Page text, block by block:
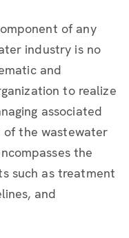
of any
industry is no
and
to realize
associated
of the wastewater
the
such as treatment
and